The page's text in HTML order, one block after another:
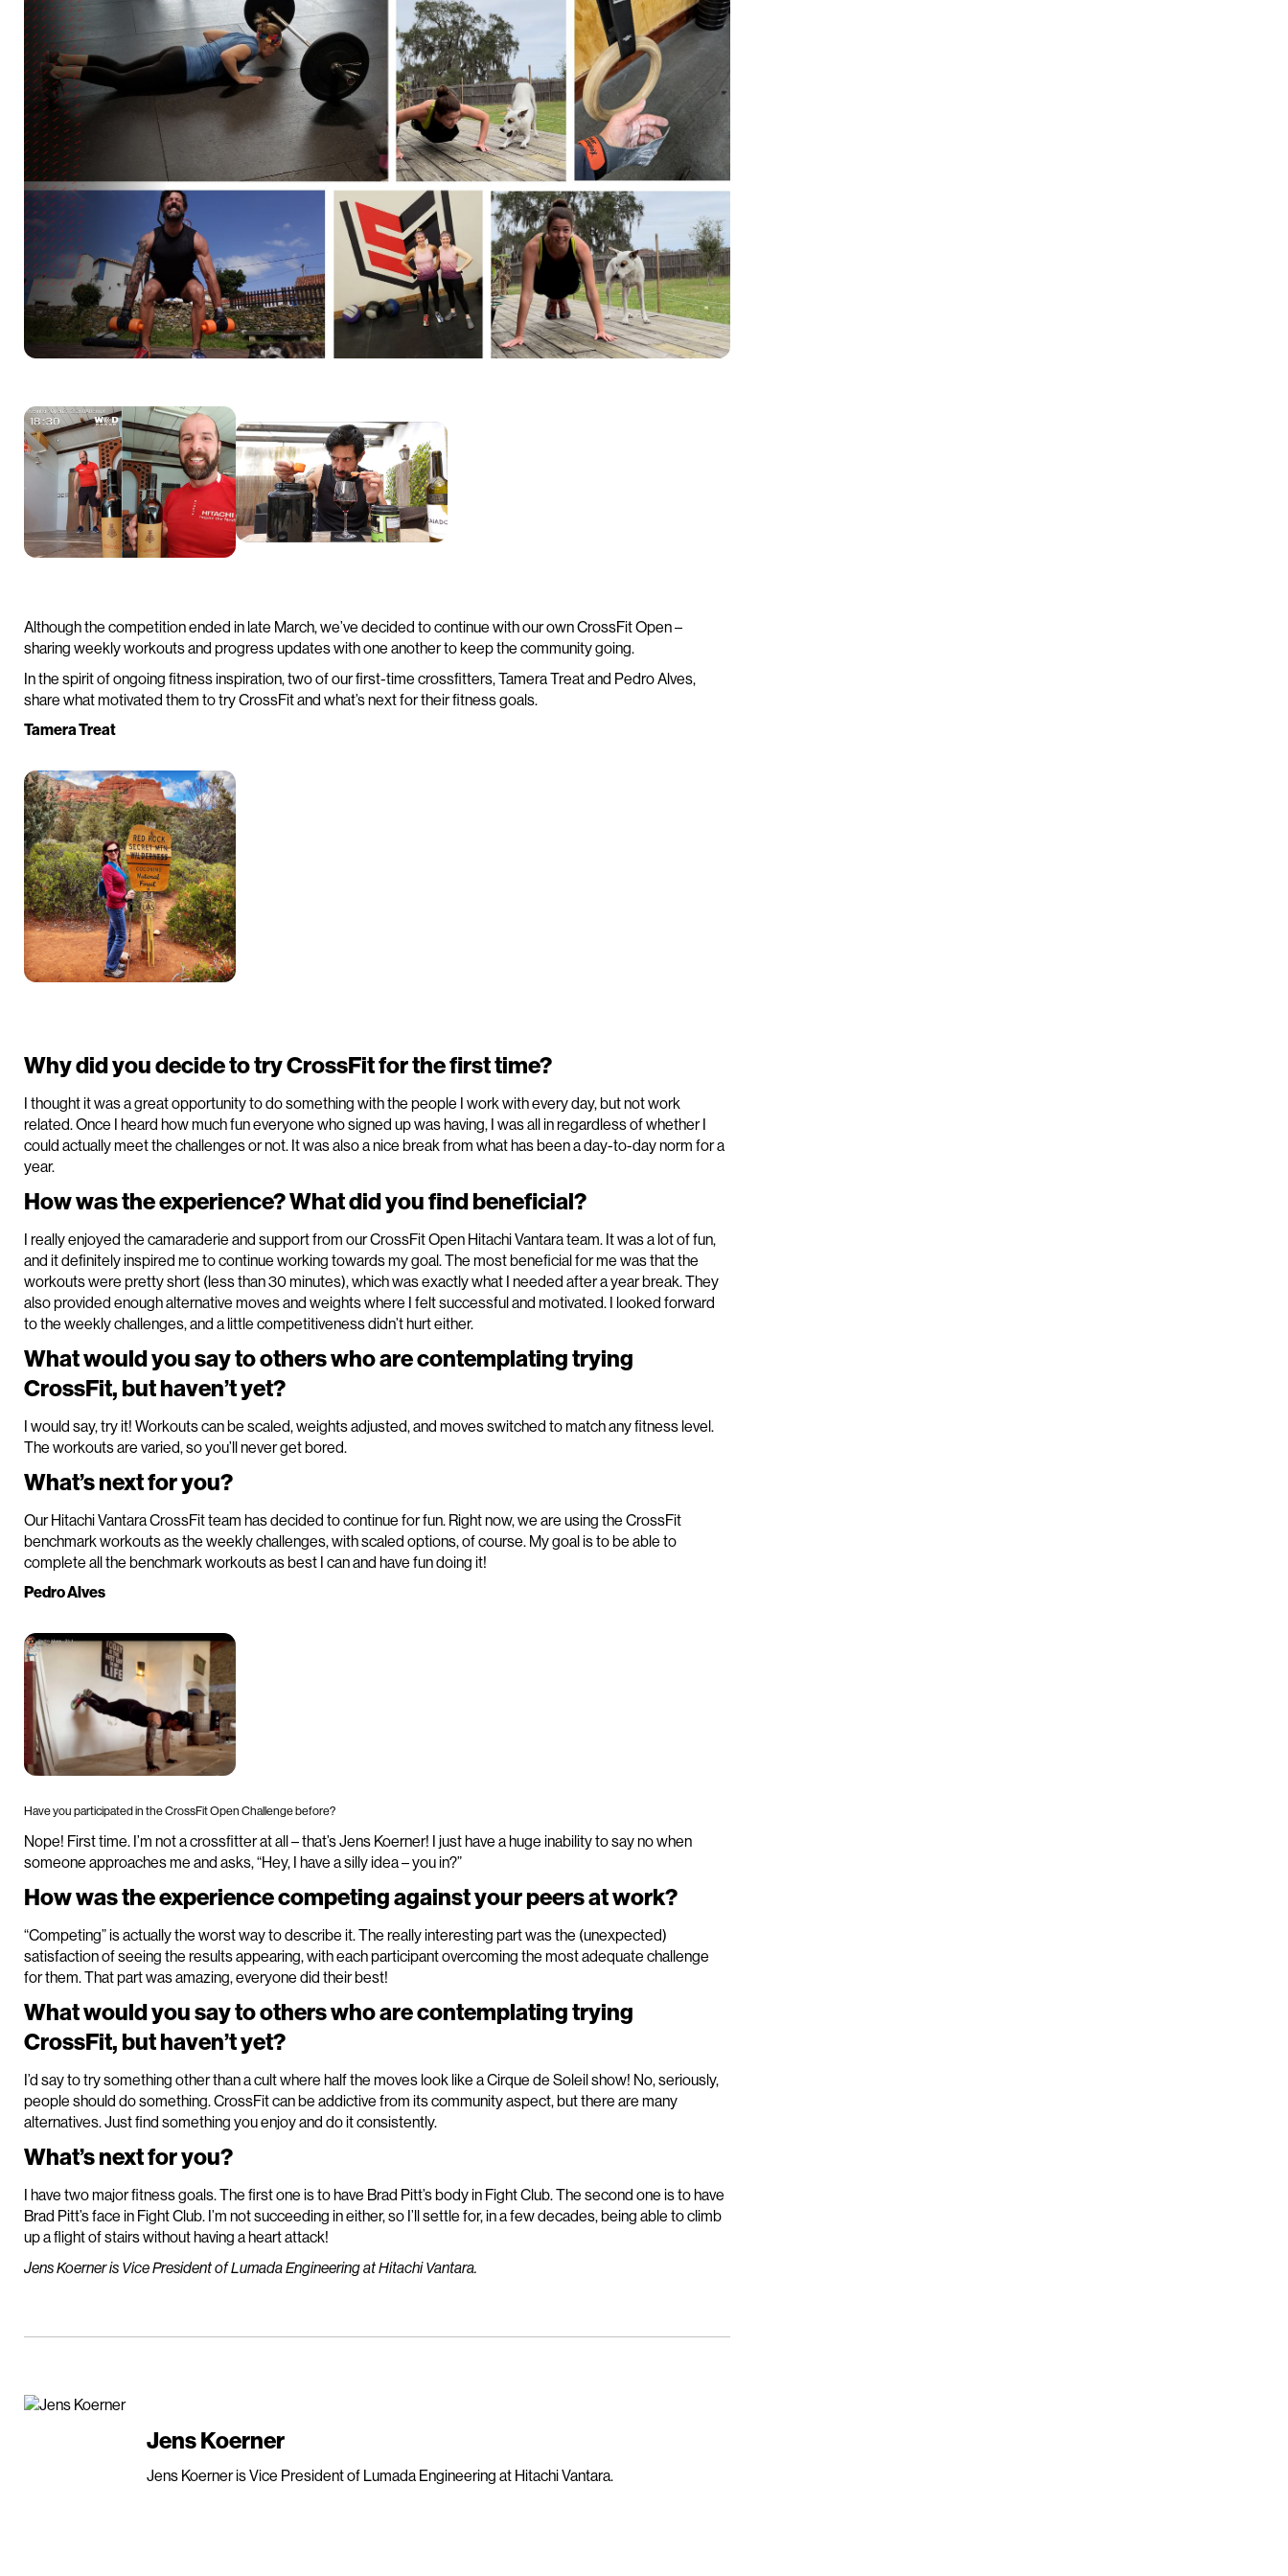
Although the competition ended in late March, we’ve decided to continue with our own CrossFit Open –
sharing weekly workouts and progress updates with one another to keep the community going.
In the spirit of ongoing fitness inspiration, two of our first-time crossfitters, Tamera Treat and Pedro Alves,
share what motivated them to try CrossFit and what’s next for their fitness goals.
Tamera Treat
Why did you decide to try CrossFit for the first time?
I thought it was a great opportunity to do something with the people I work with every day, but not work
related. Once I heard how much fun everyone who signed up was having, I was all in regardless of whether I
could actually meet the challenges or not. It was also a nice break from what has been a day-to-day norm for a
year.
How was the experience? What did you find beneficial?
I really enjoyed the camaraderie and support from our CrossFit Open Hitachi Vantara team. It was a lot of fun,
and it definitely inspired me to continue working towards my goal. The most beneficial for me was that the
workouts were pretty short (less than 30 minutes), which was exactly what I needed after a year break. They
also provided enough alternative moves and weights where I felt successful and motivated. I looked forward
to the weekly challenges, and a little competitiveness didn’t hurt either.
What would you say to others who are contemplating trying
CrossFit, but haven’t yet?
I would say, try it! Workouts can be scaled, weights adjusted, and moves switched to match any fitness level.
The workouts are varied, so you’ll never get bored.
What’s next for you?
Our Hitachi Vantara CrossFit team has decided to continue for fun. Right now, we are using the CrossFit
benchmark workouts as the weekly challenges, with scaled options, of course. My goal is to be able to
complete all the benchmark workouts as best I can and have fun doing it!
Pedro Alves
Have you participated in the CrossFit Open Challenge before?
Nope! First time. I’m not a crossfitter at all – that’s Jens Koerner! I just have a huge inability to say no when
someone approaches me and asks, “Hey, I have a silly idea – you in?”
How was the experience competing against your peers at work?
“Competing” is actually the worst way to describe it. The really interesting part was the (unexpected)
satisfaction of seeing the results appearing, with each participant overcoming the most adequate challenge
for them. That part was amazing, everyone did their best!
What would you say to others who are contemplating trying
CrossFit, but haven’t yet?
I’d say to try something other than a cult where half the moves look like a Cirque de Soleil show! No, seriously,
people should do something. CrossFit can be addictive from its community aspect, but there are many
alternatives. Just find something you enjoy and do it consistently.
What’s next for you?
I have two major fitness goals. The first one is to have Brad Pitt’s body in Fight Club. The second one is to have
Brad Pitt’s face in Fight Club. I’m not succeeding in either, so I’ll settle for, in a few decades, being able to climb
up a flight of stairs without having a heart attack!
Jens Koerner is Vice President of Lumada Engineering at Hitachi Vantara.
Jens Koerner
Jens Koerner is Vice President of Lumada Engineering at Hitachi Vantara.